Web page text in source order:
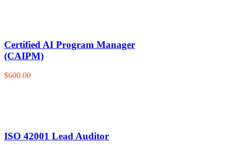
Certified AI Program Manager
(CAIPM)
$600.00
ISO 42001 Lead Auditor